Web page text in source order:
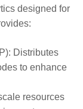
designed for
Distributes
to enhance
resources